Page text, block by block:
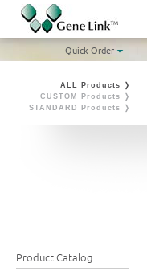
Quick Order
|
ALL Products ❭
CUSTOM Products ❭
STANDARD Products ❭
Product Catalog